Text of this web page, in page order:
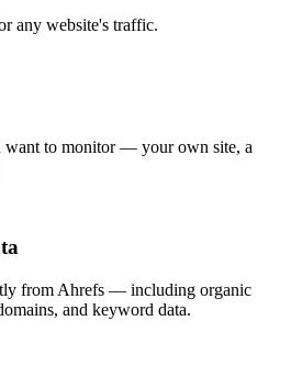
any website's traffic.
want to monitor — your own site, a
from Ahrefs — including organic
and keyword data.